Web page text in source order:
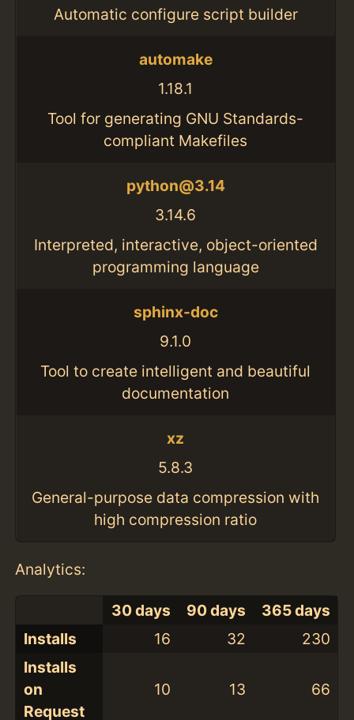
Automatic configure script builder
automake
1.18.1
Tool for generating GNU Standards-
compliant Makefiles
python@3.14
3.14.6
Interpreted, interactive, object-oriented
programming language
sphinx-doc
9.1.0
Tool to create intelligent and beautiful
documentation
xz
5.8.3
General-purpose data compression with
high compression ratio
Analytics:
30 days 90 days
365 days
Installs
16 32
230
Installs
on
Request
10 13 66